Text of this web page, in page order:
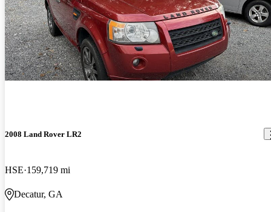
2008 Land Rover LR2
HSE 159,719 mi
Decatur, GA